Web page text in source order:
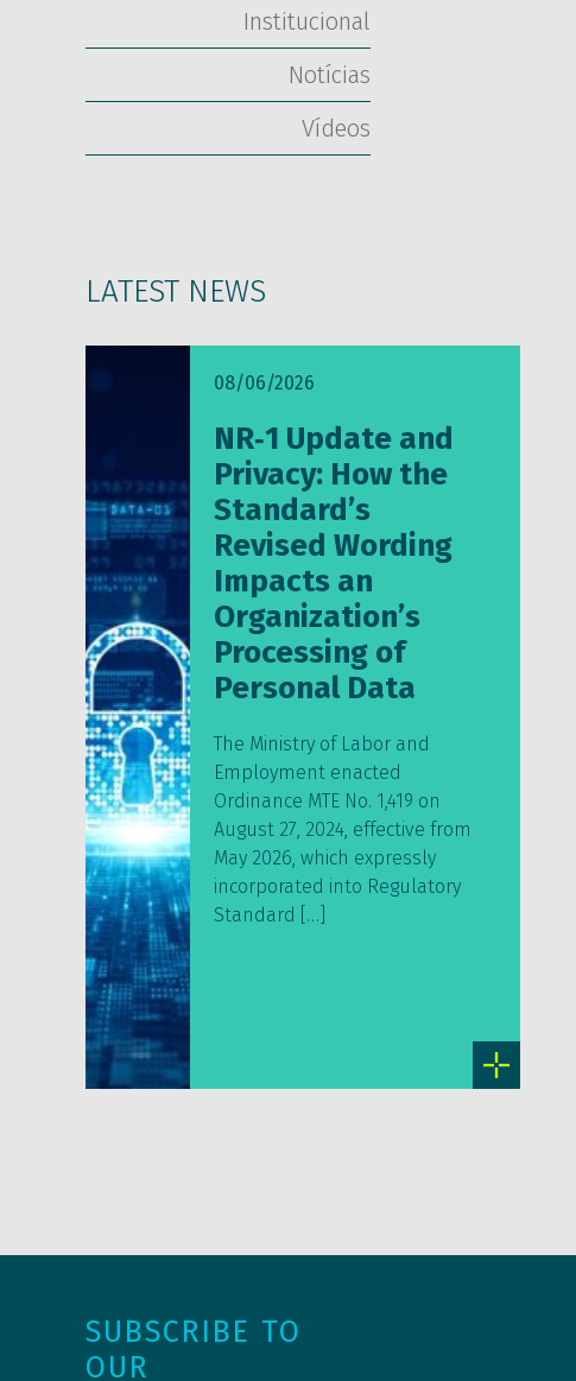
Institucional
Notícias
Vídeos
LATEST NEWS
08/06/2026
NR‑1 Update and
Privacy: How the
Standard’s
Revised Wording
Impacts an
Organization’s
Processing of
Personal Data
The Ministry of Labor and
Employment enacted
Ordinance MTE No. 1,419 on
August 27, 2024, effective from
May 2026, which expressly
incorporated into Regulatory
Standard […]
SUBSCRIBE TO
OUR